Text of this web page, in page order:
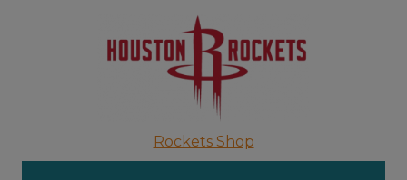
Rockets Shop